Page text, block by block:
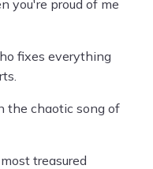
you're proud of me
fixes everything
the chaotic song of
treasured